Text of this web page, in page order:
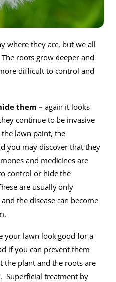
where they are, but we all
roots grow deeper and
difficult to control and
them – again it looks
continue to be invasive
lawn paint, the
you may discover that they
and medicines are
control or hide the
are usually only
the disease can become
your lawn look good for a
if you can prevent them
the plant and the roots are
Superficial treatment by